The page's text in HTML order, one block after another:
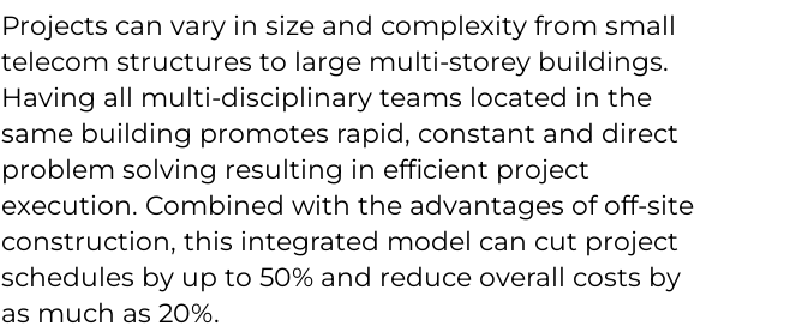
Projects can vary in size and complexity from small
telecom structures to large multi-storey buildings.
Having all multi-disciplinary teams located in the
same building promotes rapid, constant and direct
problem solving resulting in efficient project
execution. Combined with the advantages of off-site
construction, this integrated model can cut project
schedules by up to 50% and reduce overall costs by
as much as 20%.